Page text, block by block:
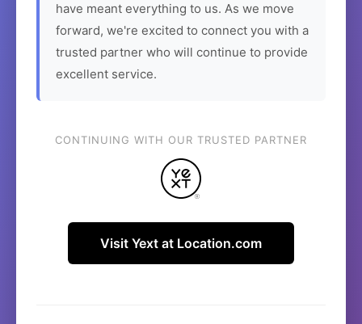
have meant everything to us. As we move
forward, we're excited to connect you with a
trusted partner who will continue to provide
excellent service.
CONTINUING WITH OUR TRUSTED PARTNER
Visit Yext at Location.com